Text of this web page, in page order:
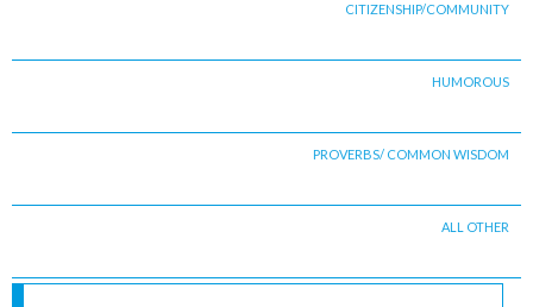
CITIZENSHIP/COMMUNITY
HUMOROUS
PROVERBS/ COMMON WISDOM
ALL OTHER